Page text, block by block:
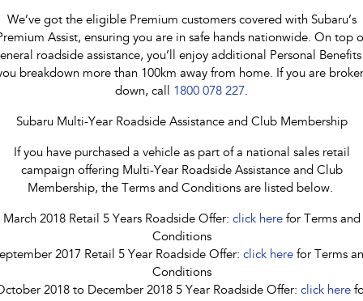
We’ve got the eligible Premium customers covered with Subaru’s
Assist, ensuring you are in safe hands nationwide. On top
roadside assistance, you’ll enjoy additional Personal
breakdown more than 100km away from home. If you are
down, call 1800 078 227.
Subaru Multi-Year Roadside Assistance and Club Membership
If you have purchased a vehicle as part of a national sales retail
campaign offering Multi-Year Roadside Assistance and Club
Membership, the Terms and Conditions are listed below.
March 2018 Retail 5 Years Roadside Offer: click herefor Terms and
Conditions
2017 Retail 5 Year Roadside Offer: click herefor Terms
Conditions
2018 to December 2018 5 Year Roadside Offer: click here